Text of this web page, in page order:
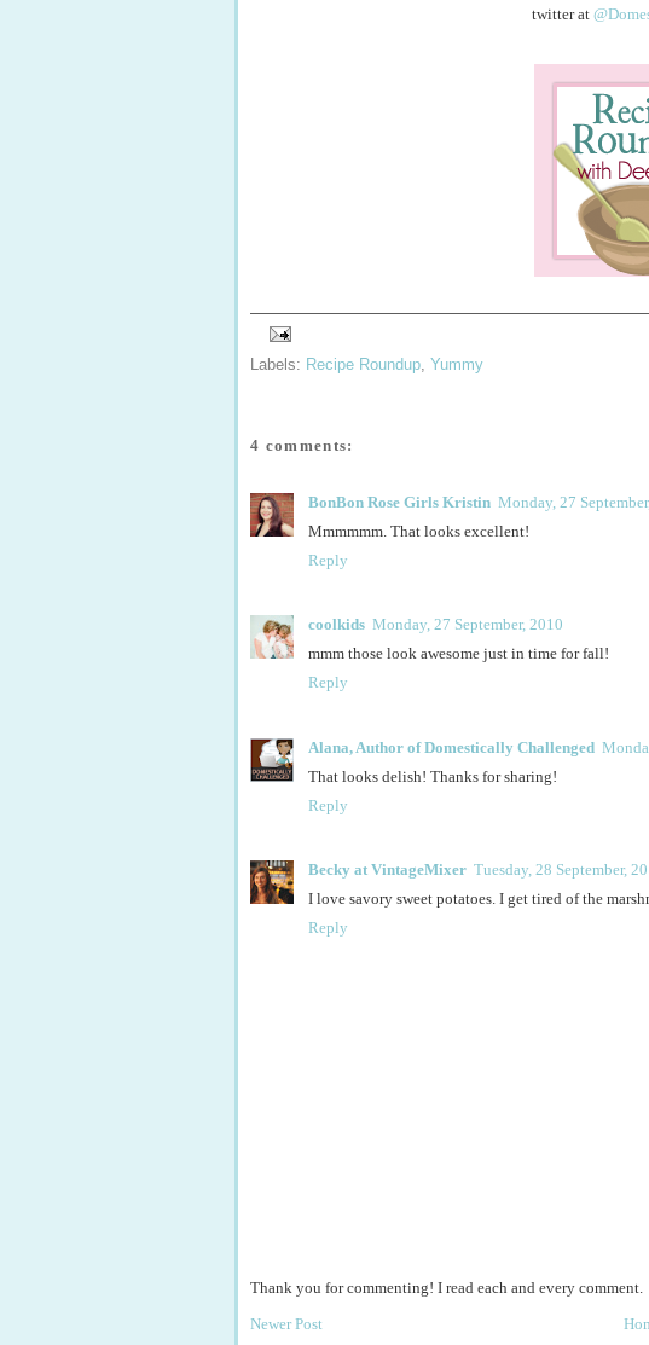
twitter at
Labels: Recipe Roundup, Yummy
4 comments:
BonBon Rose Girls Kristin Monday, 27
Mmmmmm. That looks excellent!
Reply
coolkids Monday, 27 September, 2010
mmm those look awesome just in time for fall!
Reply
Alana, Author of Domestically Challenged
That looks delish! Thanks for sharing!
Reply
Becky at VintageMixer Tuesday, 28 September,
I love savory sweet potatoes. I get tired of the
Reply
Thank you for commenting! I read each and every comment.
Newer Post